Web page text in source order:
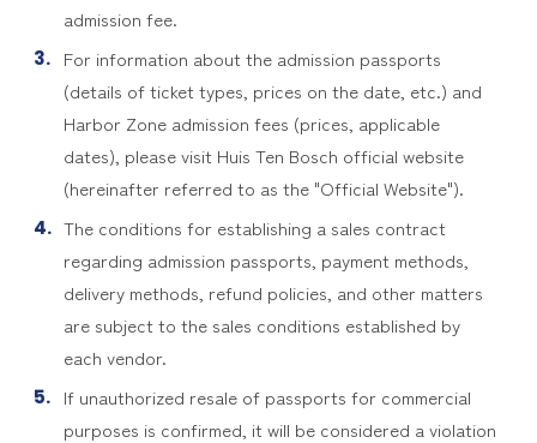
admission fee.
For information about the admission passports
(details of ticket types, prices on the date, etc.) and
Harbor Zone admission fees (prices, applicable
dates), please visit Huis Ten Bosch official website
(hereinafter referred to as the "Official Website").
The conditions for establishing a sales contract
regarding admission passports, payment methods,
delivery methods, refund policies, and other matters
are subject to the sales conditions established by
each vendor.
If unauthorized resale of passports for commercial
purposes is confirmed, it will be considered a violation